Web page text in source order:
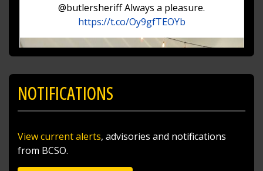
@butlersheriff Always a pleasure.
https://t.co/Oy9gfTEOYb
NOTIFICATIONS
View current alerts, advisories and notifications
from BCSO.